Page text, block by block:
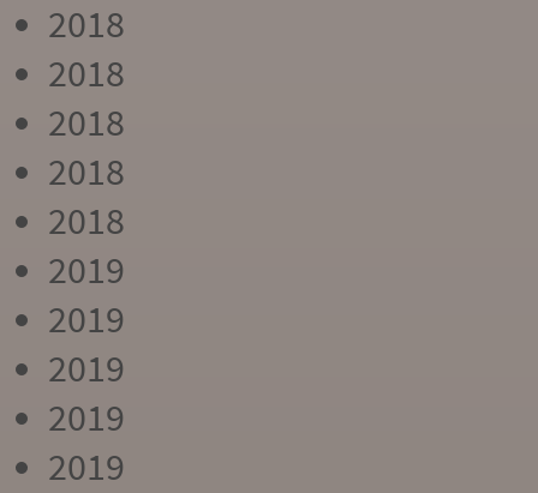
2018
2018
2018
2018
2018
2019
2019
2019
2019
2019